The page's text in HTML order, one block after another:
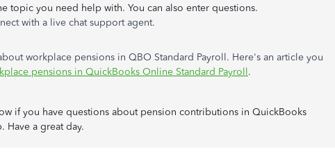
topic you need help with. You can also enter questions.
with a live chat support agent.
workplace pensions in QBO Standard Payroll. Here's an article you
pensions in QuickBooks Online Standard Payroll.
if you have questions about pension contributions in QuickBooks
Have a great day.